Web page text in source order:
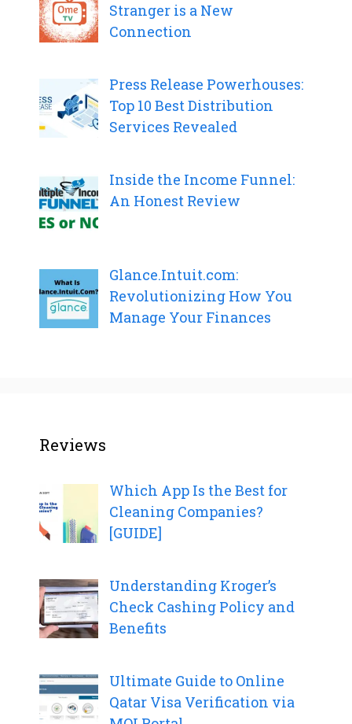
Stranger is a New
Connection
Press Release Powerhouses:
Top 10 Best Distribution
Services Revealed
Inside the Income Funnel:
An Honest Review
Glance.Intuit.com:
Revolutionizing How You
Manage Your Finances
Reviews
Which App Is the Best for
Cleaning Companies?
[GUIDE]
Understanding Kroger’s
Check Cashing Policy and
Benefits
Ultimate Guide to Online
Qatar Visa Verification via